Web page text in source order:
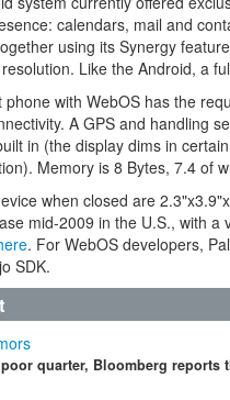
calendars, mail and
using its Synergy
Like the Android, a
with WebOS has the
A GPS and handling
in (the display dims in
Memory is 8 Bytes, 7.4 of
when closed are
mid-2009 in the U.S., with a
. For WebOS developers,
SDK.
quarter, Bloomberg